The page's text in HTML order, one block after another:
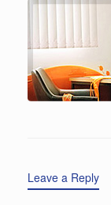
Leave a Reply